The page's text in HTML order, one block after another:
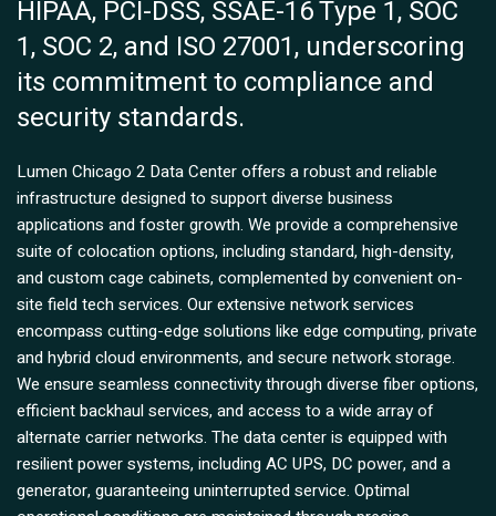
HIPAA, PCI-DSS, SSAE-16 Type 1, SOC
1, SOC 2, and ISO 27001, underscoring
its commitment to compliance and
security standards.
Lumen Chicago 2 Data Center offers a robust and reliable
infrastructure designed to support diverse business
applications and foster growth. We provide a comprehensive
suite of colocation options, including standard, high-density,
and custom cage cabinets, complemented by convenient on-
site field tech services. Our extensive network services
encompass cutting-edge solutions like edge computing, private
and hybrid cloud environments, and secure network storage.
We ensure seamless connectivity through diverse fiber options,
efficient backhaul services, and access to a wide array of
alternate carrier networks. The data center is equipped with
resilient power systems, including AC UPS, DC power, and a
generator, guaranteeing uninterrupted service. Optimal